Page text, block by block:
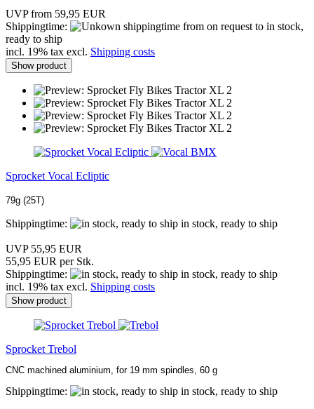
UVP from 59,95 EUR
Shippingtime:
from on request to in stock,
ready to ship
incl. 19% tax excl. Shipping costs
Show product
Sprocket Vocal Ecliptic
79g (25T)
Shippingtime: in stock, ready to ship
UVP 55,95 EUR
55,95 EUR per Stk.
Shippingtime:
in stock, ready to ship
incl. 19% tax excl. Shipping costs
Show product
Sprocket Trebol
CNC machined aluminium, for 19 mm spindles, 60 g
Shippingtime: in stock, ready to ship